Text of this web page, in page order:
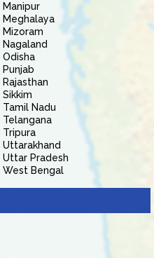
Manipur
Meghalaya
Mizoram
Nagaland
Odisha
Punjab
Rajasthan
Sikkim
Tamil Nadu
Telangana
Tripura
Uttarakhand
Uttar Pradesh
West Bengal